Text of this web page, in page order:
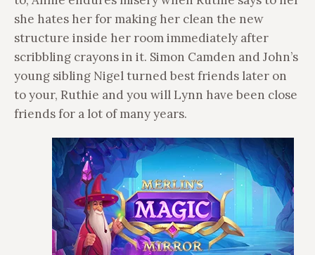
she hates her for making her clean the new
structure inside her room immediately after
scribbling crayons in it. Simon Camden and John’s
young sibling Nigel turned best friends later on
to your, Ruthie and you will Lynn have been close
friends for a lot of many years.